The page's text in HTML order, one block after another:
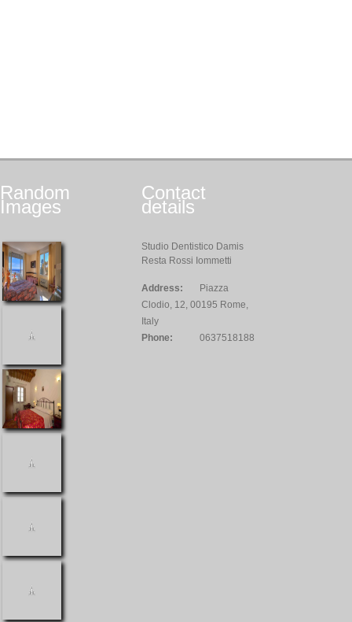
Random
Images
Contact
details
Studio Dentistico Damis
Resta Rossi Iommetti
Address:
Piazza
Clodio, 12, 00195 Rome,
Italy
Phone:
0637518188